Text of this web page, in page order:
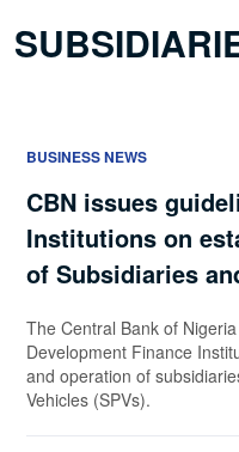
BUSINESS NEWS
CBN issues
Institutions on
of Subsidiaries
The Central Bank of
Development Finance
and operation of
Vehicles (SPVs).